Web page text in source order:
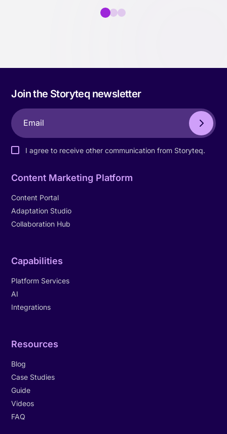
Join the Storyteq newsletter
I agree to receive other communication from Storyteq.
Content Marketing Platform
Content Portal
Adaptation Studio
Collaboration Hub
Capabilities
Platform Services
AI
Integrations
Resources
Blog
Case Studies
Guide
Videos
FAQ